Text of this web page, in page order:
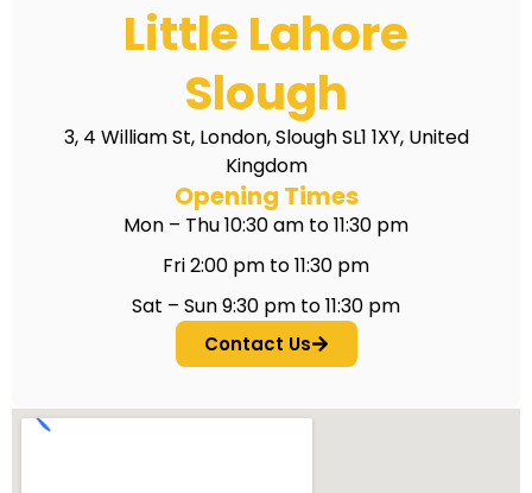
Little Lahore
Slough
3, 4 William St, London, Slough SL1 1XY, United
Kingdom
Opening Times
Mon – Thu 10:30 am to 11:30 pm
Fri 2:00 pm to 11:30 pm
Sat – Sun 9:30 pm to 11:30 pm
Contact Us